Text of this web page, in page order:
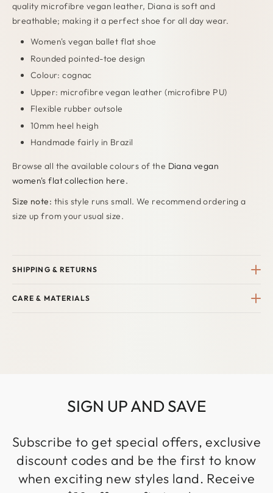
quality microfibre vegan leather, Diana is soft and
breathable; making it a perfect shoe for all day wear.
Women's vegan ballet flat shoe
Rounded pointed-toe design
Colour: cognac
Upper: microfibre vegan leather (microfibre PU)
Flexible rubber outsole
10mm heel heigh
Handmade fairly in Brazil
Browse all the available colours of the Diana vegan
women's flat collection here.
Size note: this style runs small. We recommend ordering a
size up from your usual size.
SHIPPING & RETURNS
CARE & MATERIALS
SIGN UP AND SAVE
Subscribe to get special offers, exclusive
discount codes and be the first to know
when exciting new styles land. Receive